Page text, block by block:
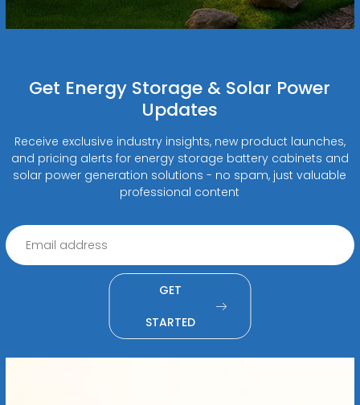
Get Energy Storage & Solar Power
Updates
Receive exclusive industry insights, new product launches,
and pricing alerts for energy storage battery cabinets and
solar power generation solutions - no spam, just valuable
professional content
GET
STARTED